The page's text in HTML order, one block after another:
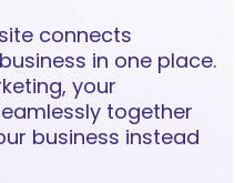
connects
in one place.
your
together
business instead